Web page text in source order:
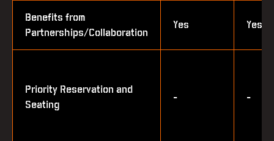
Benefits from
Partnerships/Collaboration
Yes Yes
Priority Reservation and
Seating
- -